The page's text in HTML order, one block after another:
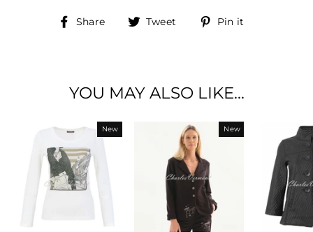
Share
Share Tweet
Tweet Pin it
YOU MAY ALSO LIKE...
New New